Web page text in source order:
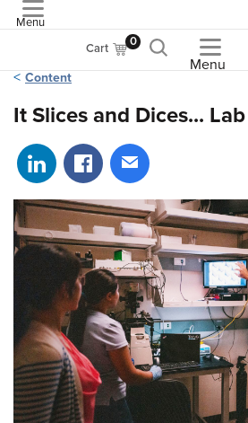
Menu
Cart 0
Menu
Content
It Slices and Dices...
Share on LinkedIn
Share on Facebook
Share via email